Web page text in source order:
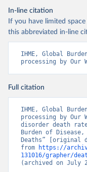
In-line citation
If you have limited
this abbreviated in-line
IHME, Global
processing by Our
Full citation
IHME, Global
processing by Our
disorder death
Burden of
Deaths” [original
from
https://
131016/grapher/
(archived on July